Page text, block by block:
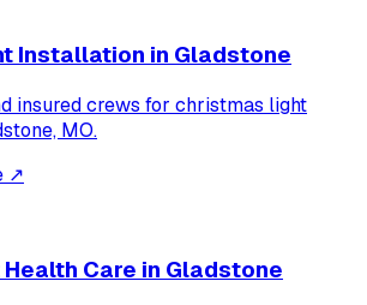
Installation in Gladstone
insured crews for christmas light
MO.
↗
Care in Gladstone